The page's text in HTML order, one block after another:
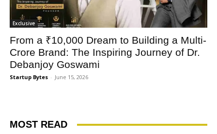
Exclusive
From a ₹10,000 Dream to Building a Multi-
Crore Brand: The Inspiring Journey of Dr.
Debanjoy Goswami
Startup Bytes - June 15, 2026
MOST READ